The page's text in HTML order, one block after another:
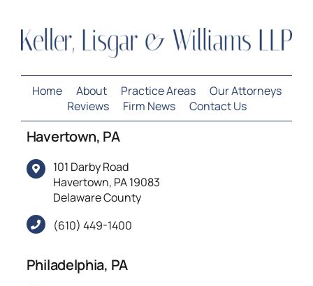
Home About Practice Areas
Our Attorneys
Reviews
Firm News Contact Us
Havertown, PA
101 Darby Road
Havertown, PA 19083
Delaware County
(610) 449-1400
Philadelphia, PA